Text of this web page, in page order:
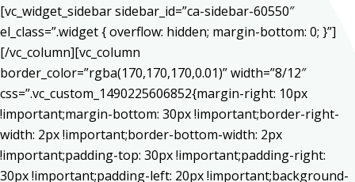
[vc_widget_sidebar sidebar_id=”ca-sidebar-60550″
el_class=”.widget { overflow: hidden; margin-bottom: 0; }”]
[/vc_column][vc_column
border_color=”rgba(170,170,170,0.01)” width=”8/12″
css=”.vc_custom_1490225606852{margin-right: 10px
!important;margin-bottom: 30px !important;border-right-
width: 2px !important;border-bottom-width: 2px
!important;padding-top: 30px !important;padding-right:
30px !important;padding-left: 20px !important;background-